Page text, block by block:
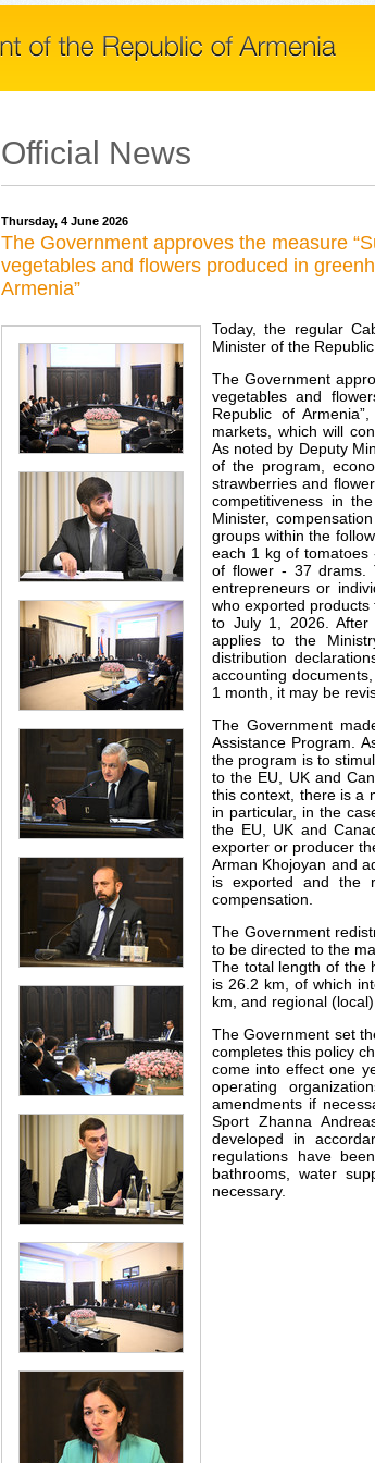
Official News
Thursday, 4 June 2026
The Government approves the measure
vegetables and flowers produced in
Armenia”
Today, the regular
Minister of the
The Government
vegetables and
Republic of
markets, which will
As noted by Deputy
of the program,
strawberries and
competitiveness in
Minister,
groups within the
each 1 kg of
of flower - 37 drams.
entrepreneurs or
who exported products
to July 1, 2026. After
applies to the
distribution
accounting
1 month, it may be
The Government
Assistance Program.
the program is to
to the EU, UK and
this context, there is a
in particular, in the
the EU, UK and
exporter or producer
Arman Khojoyan and
is exported and the
compensation.
The Government
to be directed to the
The total length of the
is 26.2 km, of which
km, and regional
The Government set
completes this policy
come into effect one
operating
amendments if
Sport Zhanna
developed in
regulations have
bathrooms, water
necessary.